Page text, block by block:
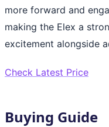
more forward and
making the Elex a
excitement alongside
Check Latest Price
Buying Guide